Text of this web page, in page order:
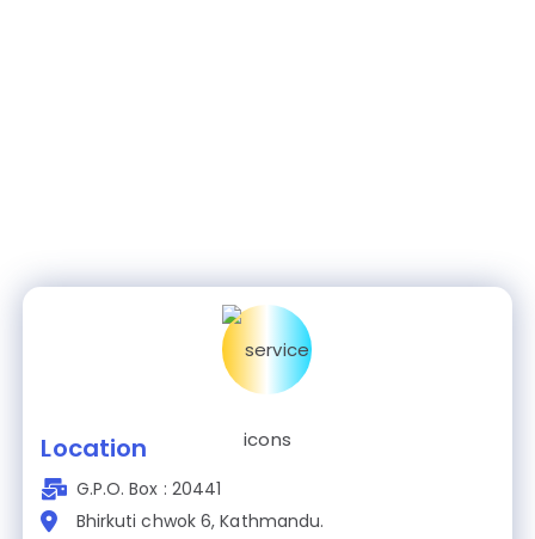
Location
G.P.O. Box : 20441
Bhirkuti chwok 6, Kathmandu.